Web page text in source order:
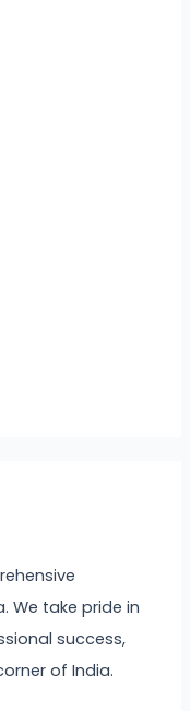
We take pride in
success,
of India.